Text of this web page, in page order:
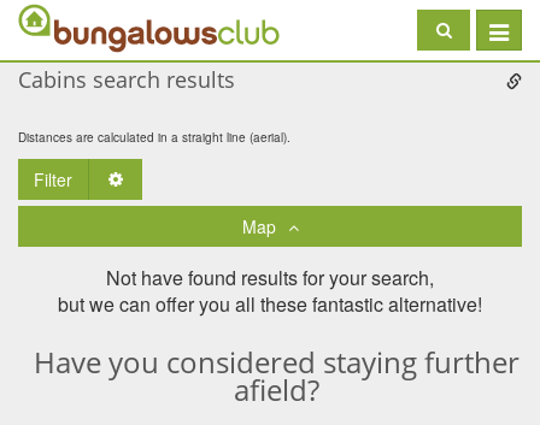
Toggle
Cabins search results
Distances are calculated in a straight line (aerial).
Filter
Map
Not have found results for your search,
but we can offer you all these fantastic alternative!
Have you considered staying further
afield?